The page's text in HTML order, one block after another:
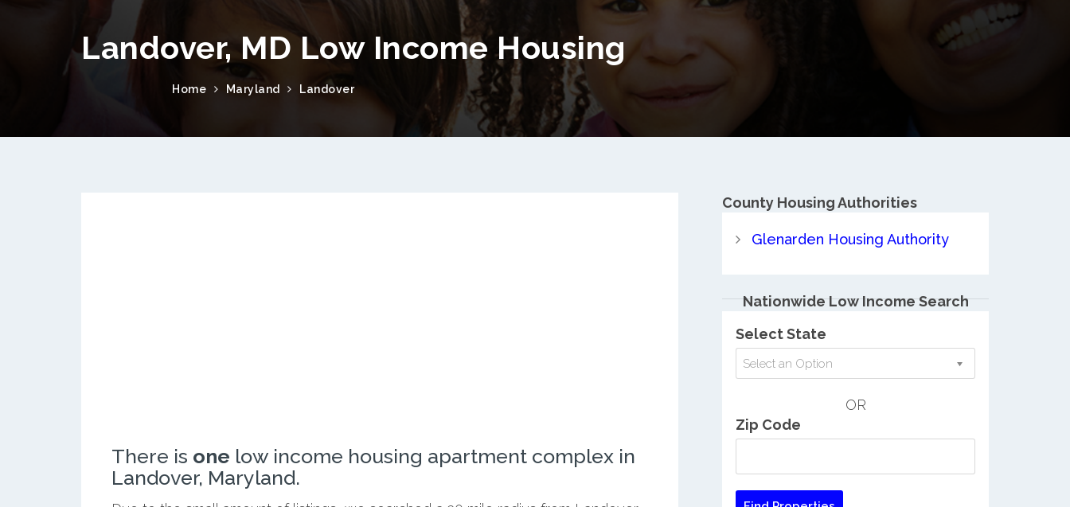
Landover, MD Low Income Housing
Home Maryland Landover
There is one low income housing apartment complex in
Landover, Maryland.
County Housing Authorities
Glenarden Housing Authority
Nationwide Low Income Search
Select State
Select an Option
OR
Zip Code